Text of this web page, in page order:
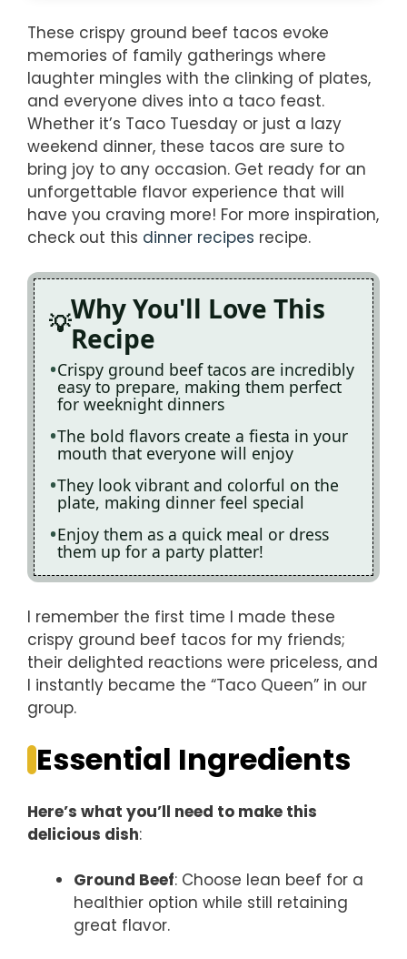
These crispy ground beef tacos evoke
memories of family gatherings where
laughter mingles with the clinking of plates,
and everyone dives into a taco feast.
Whether it’s Taco Tuesday or just a lazy
weekend dinner, these tacos are sure to
bring joy to any occasion. Get ready for an
unforgettable flavor experience that will
have you craving more! For more inspiration,
check out this dinner recipes recipe.
Why You'll Love This
Recipe
Crispy ground beef tacos are incredibly
easy to prepare, making them perfect
for weeknight dinners
The bold flavors create a fiesta in your
mouth that everyone will enjoy
They look vibrant and colorful on the
plate, making dinner feel special
Enjoy them as a quick meal or dress
them up for a party platter!
I remember the first time I made these
crispy ground beef tacos for my friends;
their delighted reactions were priceless, and
I instantly became the “Taco Queen” in our
group.
Essential Ingredients
Here’s what you’ll need to make this
delicious dish:
Ground Beef: Choose lean beef for a
healthier option while still retaining
great flavor.